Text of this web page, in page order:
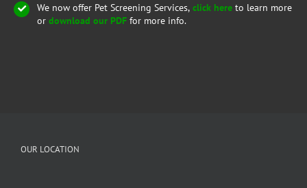
We now offer Pet Screening Services, click here to learn more
or download our PDFfor more info.
OUR LOCATION